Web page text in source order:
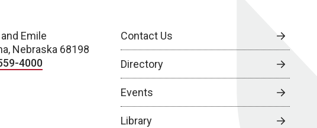
Emile
Nebraska 68198
4000
Contact Us
Directory
Events
Library